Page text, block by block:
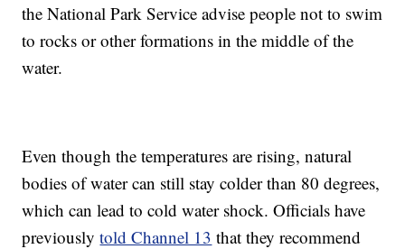
the National Park Service advise people not to swim
to rocks or other formations in the middle of the
water.
Even though the temperatures are rising, natural
bodies of water can still stay colder than 80 degrees,
which can lead to cold water shock. Officials have
previouslytold Channel 13 that they recommend